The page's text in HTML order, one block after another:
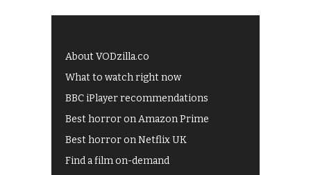
About VODzilla.co
What to watch right now
BBC iPlayer recommendations
Best horror on Amazon Prime
Best horror on Netflix UK
Find a film on-demand